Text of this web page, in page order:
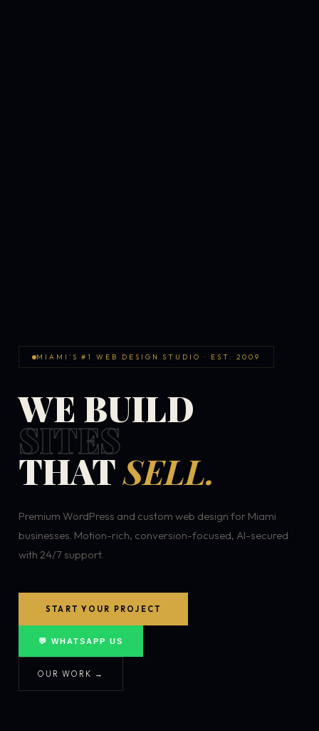
MIAMI'S #1 WEB DESIGN STUDIO · EST. 2009
WE BUILD
SITES
THATSELL.
Premium WordPress and custom web design for Miami
businesses. Motion-rich, conversion-focused, AI-secured
with 24/7 support.
START YOUR PROJECT
💬 WHATSAPP US
OUR WORK →